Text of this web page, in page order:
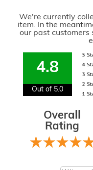
We're currently
item. In the
our past customers
4.8
Out of 5.0
Overall
Rating